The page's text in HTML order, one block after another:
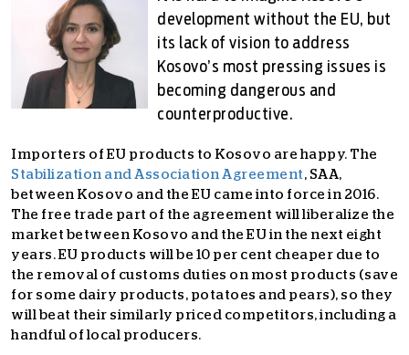
development without the EU, but
its lack of vision to address
Kosovo’s most pressing issues is
becoming dangerous and
counterproductive.
Importers of EU products to Kosovo are happy. The
Stabilization and Association Agreement , SAA,
between Kosovo and the EU came into force in 2016.
The free trade part of the agreement will liberalize the
market between Kosovo and the EU in the next eight
years. EU products will be 10 per cent cheaper due to
the removal of customs duties on most products (save
for some dairy products, potatoes and pears), so they
will beat their similarly priced competitors, including a
handful of local producers.